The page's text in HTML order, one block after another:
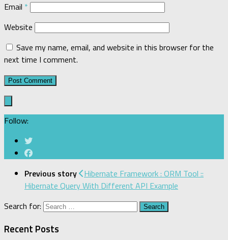
Email *
Website
Save my name, email, and website in this browser for the
next time I comment.
Follow:
Previous story
Hibernate Framework : ORM Tool ::
Hibernate Query With Different API Example
Search for:
Recent Posts